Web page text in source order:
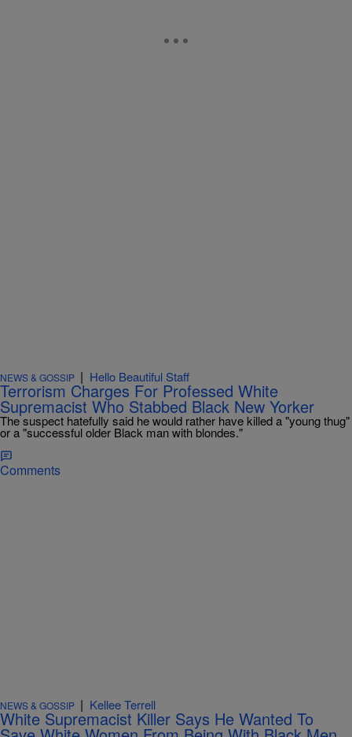
NEWS & GOSSIP | Hello Beautiful Staff
Terrorism Charges For Professed White
Supremacist Who Stabbed Black New Yorker
The suspect hatefully said he would rather have killed a "young thug"
or a "successful older Black man with blondes."
Comments
NEWS & GOSSIP | Kellee Terrell
White Supremacist Killer Says He Wanted To